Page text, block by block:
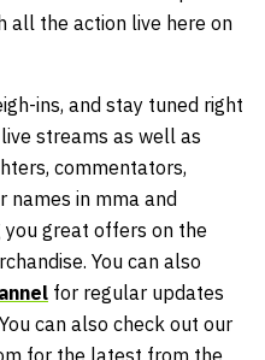
all the action live here on
ins, and stay tuned right
streams as well as
commentators,
names in mma and
great offers on the
You can also
for regular updates
can also check out our